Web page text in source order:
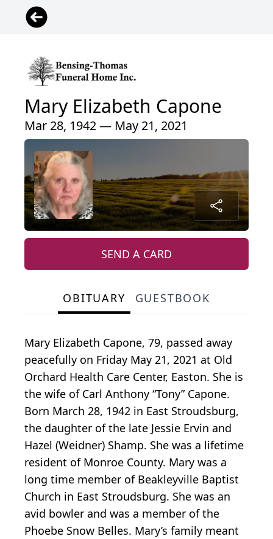
Mary Elizabeth Capone
Mar 28, 1942 — May 21, 2021
SEND A CARD
OBITUARY GUESTBOOK
Mary Elizabeth Capone, 79, passed away
peacefully on Friday May 21, 2021 at Old
Orchard Health Care Center, Easton. She is
the wife of Carl Anthony “Tony” Capone.
Born March 28, 1942 in East Stroudsburg,
the daughter of the late Jessie Ervin and
Hazel (Weidner) Shamp. She was a lifetime
resident of Monroe County. Mary was a
long time member of Beakleyville Baptist
Church in East Stroudsburg. She was an
avid bowler and was a member of the
Phoebe Snow Belles. Mary’s family meant